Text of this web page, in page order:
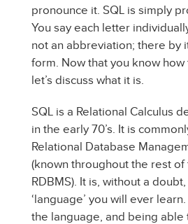
pronounce it. SQL is simply
You say each letter
not an abbreviation; there by
form. Now that you know
let’s discuss what it is.
SQL is a Relational Calculus
in the early 70’s. It is
Relational Database
(known throughout the rest of
RDBMS). It is, without a
‘language’ you will ever
the language, and being able